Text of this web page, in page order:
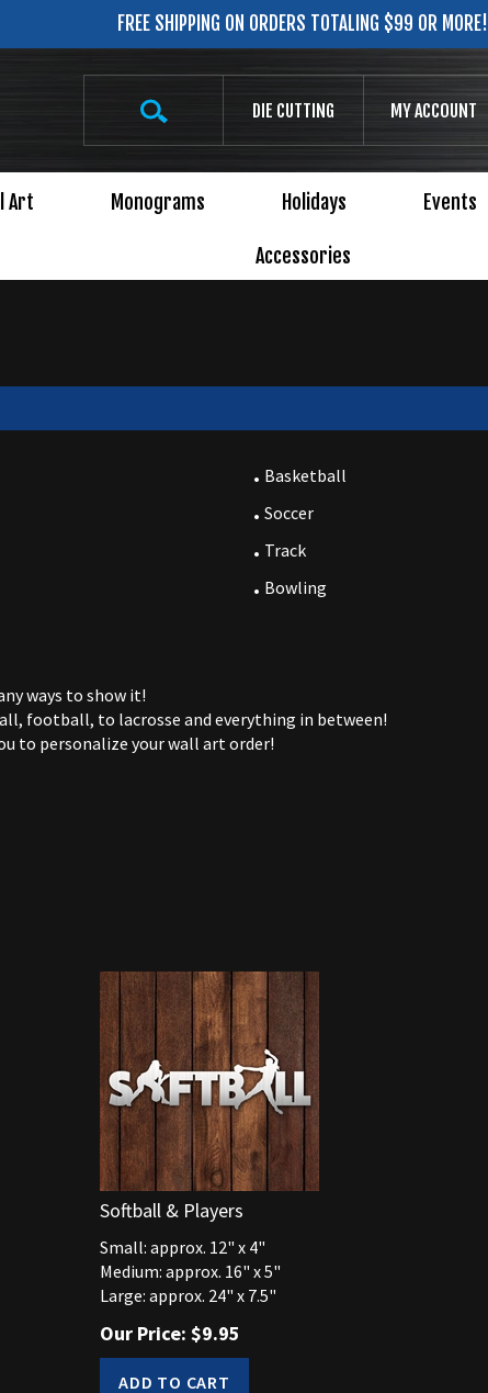
FREE SHIPPING ON ORDERS TOTALING $99 OR MORE!
SearchDIE CUTTING MY ACCOUNT
Art Monograms Holidays Events
Accessories
Basketball
Soccer
Track
Bowling
ways to show it!
football, to lacrosse and everything in between!
to personalize your wall art order!
Softball & Players
Small: approx. 12" x 4"
Medium: approx. 16" x 5"
Large: approx. 24" x 7.5"
Our Price: $9.95